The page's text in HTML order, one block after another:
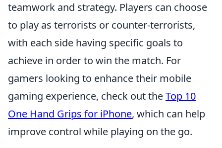
teamwork and strategy. Players can choose
to play as terrorists or counter-terrorists,
with each side having specific goals to
achieve in order to win the match. For
gamers looking to enhance their mobile
gaming experience, check out theTop 10
One Hand Grips for iPhone, which can help
improve control while playing on the go.